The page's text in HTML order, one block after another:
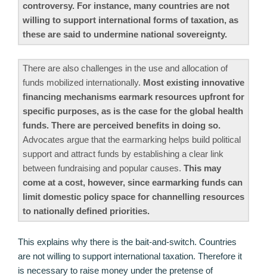
controversy. For instance, many countries are not
willing to support international forms of taxation, as
these are said to undermine national sovereignty.
There are also challenges in the use and allocation of
funds mobilized internationally. Most existing innovative
financing mechanisms earmark resources upfront for
specific purposes, as is the case for the global health
funds. There are perceived benefits in doing so.
Advocates argue that the earmarking helps build political
support and attract funds by establishing a clear link
between fundraising and popular causes. This may
come at a cost, however, since earmarking funds can
limit domestic policy space for channelling resources
to nationally defined priorities.
This explains why there is the bait-and-switch. Countries
are not willing to support international taxation. Therefore it
is necessary to raise money under the pretense of